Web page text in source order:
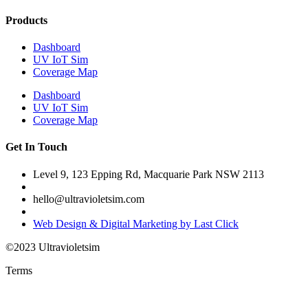
Products
Dashboard
UV IoT Sim
Coverage Map
Dashboard
UV IoT Sim
Coverage Map
Get In Touch
Level 9, 123 Epping Rd, Macquarie Park NSW 2113
hello@ultravioletsim.com
Web Design & Digital Marketing by Last Click
©2023 Ultravioletsim
Terms